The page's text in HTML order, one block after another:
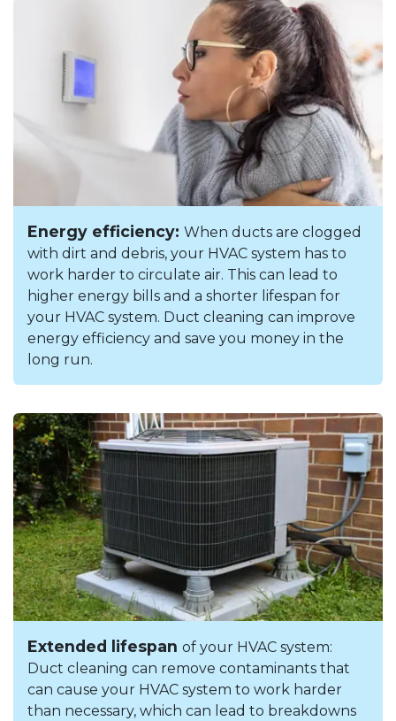
Energy efficiency: When ducts are clogged
with dirt and debris, your HVAC system has to
work harder to circulate air. This can lead to
higher energy bills and a shorter lifespan for
your HVAC system. Duct cleaning can improve
energy efficiency and save you money in the
long run.
Extended lifespan of your HVAC system:
Duct cleaning can remove contaminants that
can cause your HVAC system to work harder
than necessary, which can lead to breakdowns